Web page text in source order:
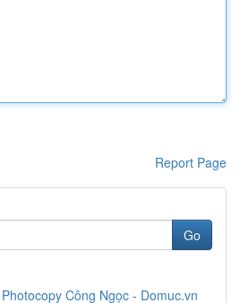
Report Page
Go
Công Ngọc - Domuc.vn